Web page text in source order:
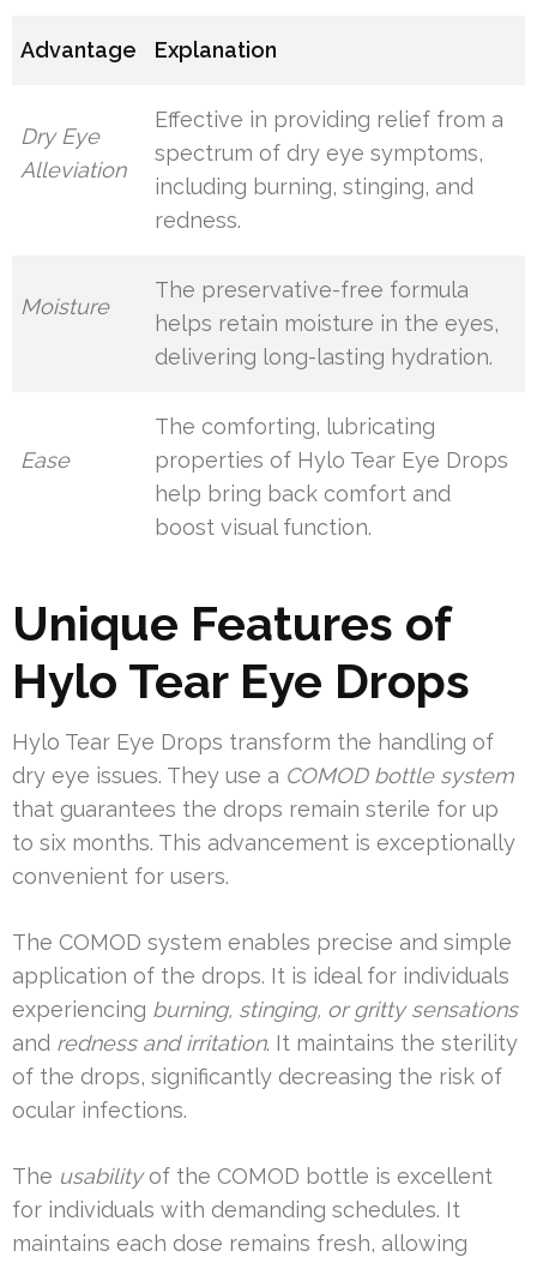
Advantage Explanation
Dry Eye
Alleviation
Effective in providing relief from a
spectrum of dry eye symptoms,
including burning, stinging, and
redness.
Moisture
The preservative-free formula
helps retain moisture in the eyes,
delivering long-lasting hydration.
Ease
The comforting, lubricating
properties of Hylo Tear Eye Drops
help bring back comfort and
boost visual function.
Unique Features of
Hylo Tear Eye Drops
Hylo Tear Eye Drops transform the handling of
dry eye issues. They use a COMOD bottle system
that guarantees the drops remain sterile for up
to six months. This advancement is exceptionally
convenient for users.
The COMOD system enables precise and simple
application of the drops. It is ideal for individuals
experiencing burning, stinging, or gritty sensations
and redness and irritation. It maintains the sterility
of the drops, significantly decreasing the risk of
ocular infections.
The usabilityof the COMOD bottle is excellent
for individuals with demanding schedules. It
maintains each dose remains fresh, allowing